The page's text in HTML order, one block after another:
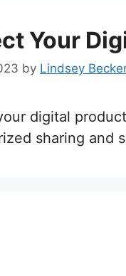
Your
by Lindsey
digital
sharing and